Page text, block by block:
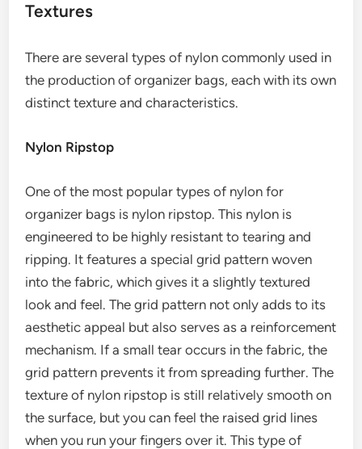
Textures
There are several types of nylon commonly used in
the production of organizer bags, each with its own
distinct texture and characteristics.
Nylon Ripstop
One of the most popular types of nylon for
organizer bags is nylon ripstop. This nylon is
engineered to be highly resistant to tearing and
ripping. It features a special grid pattern woven
into the fabric, which gives it a slightly textured
look and feel. The grid pattern not only adds to its
aesthetic appeal but also serves as a reinforcement
mechanism. If a small tear occurs in the fabric, the
grid pattern prevents it from spreading further. The
texture of nylon ripstop is still relatively smooth on
the surface, but you can feel the raised grid lines
when you run your fingers over it. This type of